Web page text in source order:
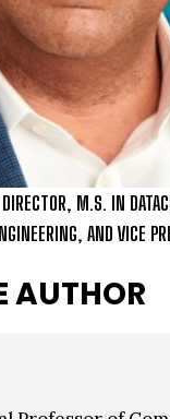
M.S. IN
AND VICE
AUTHOR